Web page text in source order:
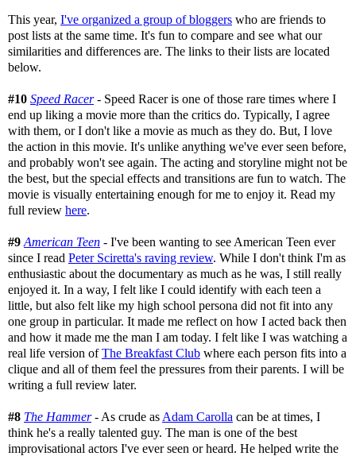
This year, I've organized a group of bloggers who are friends to
post lists at the same time. It's fun to compare and see what our
similarities and differences are. The links to their lists are located
below.
#10 Speed Racer- Speed Racer is one of those rare times where I
end up liking a movie more than the critics do. Typically, I agree
with them, or I don't like a movie as much as they do. But, I love
the action in this movie. It's unlike anything we've ever seen before,
and probably won't see again. The acting and storyline might not be
the best, but the special effects and transitions are fun to watch. The
movie is visually entertaining enough for me to enjoy it. Read my
full review here.
#9 American Teen - I've been wanting to see American Teen ever
since I read Peter Sciretta's raving review. While I don't think I'm as
enthusiastic about the documentary as much as he was, I still really
enjoyed it. In a way, I felt like I could identify with each teen a
little, but also felt like my high school persona did not fit into any
one group in particular. It made me reflect on how I acted back then
and how it made me the man I am today. I felt like I was watching a
real life version ofThe Breakfast Club where each person fits into a
clique and all of them feel the pressures from their parents. I will be
writing a full review later.
#8 The Hammer- As crude as Adam Carolla can be at times, I
think he's a really talented guy. The man is one of the best
improvisational actors I've ever seen or heard. He helped write the